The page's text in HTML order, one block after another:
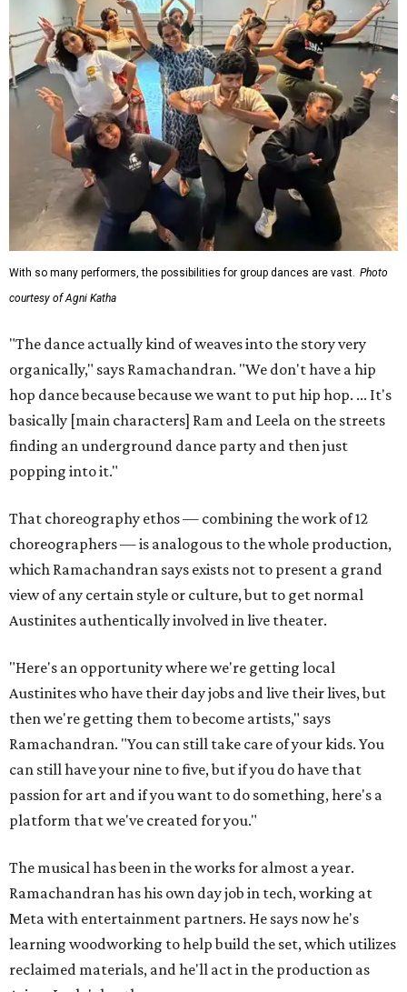
With so many performers, the possibilities for group dances are vast. Photo
courtesy of Agni Katha
"The dance actually kind of weaves into the story very
organically," says Ramachandran. "We don't have a hip
hop dance because because we want to put hip hop. ... It's
basically [main characters] Ram and Leela on the streets
finding an underground dance party and then just
popping into it."
That choreography ethos — combining the work of 12
choreographers — is analogous to the whole production,
which Ramachandran says exists not to present a grand
view of any certain style or culture, but to get normal
Austinites authentically involved in live theater.
"Here's an opportunity where we're getting local
Austinites who have their day jobs and live their lives, but
then we're getting them to become artists," says
Ramachandran. "You can still take care of your kids. You
can still have your nine to five, but if you do have that
passion for art and if you want to do something, here's a
platform that we've created for you."
The musical has been in the works for almost a year.
Ramachandran has his own day job in tech, working at
Meta with entertainment partners. He says now he's
learning woodworking to help build the set, which utilizes
reclaimed materials, and he'll act in the production as